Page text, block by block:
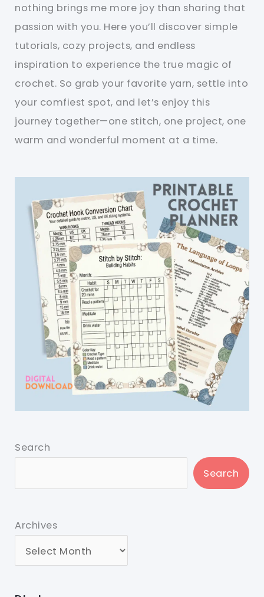
nothing brings me more joy than sharing that
passion with you. Here you’ll discover simple
tutorials, cozy projects, and endless
inspiration to experience the true magic of
crochet. So grab your favorite yarn, settle into
your comfiest spot, and let’s enjoy this
journey together—one stitch, one project, one
warm and wonderful moment at a time.
Search
Search
Archives